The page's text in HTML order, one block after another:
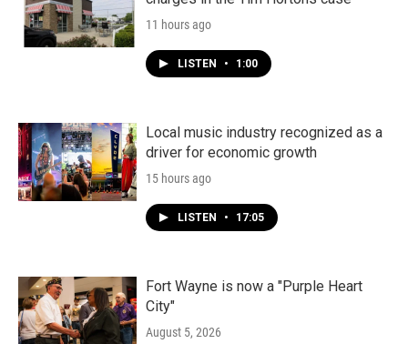
11 hours ago
LISTEN • 1:00
Local music industry recognized as a
driver for economic growth
15 hours ago
LISTEN • 17:05
Fort Wayne is now a "Purple Heart
City"
August 5, 2026